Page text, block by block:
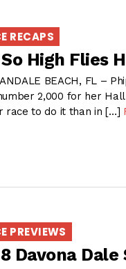
RECAPS
High Flies
BEACH, FL –
2,000 for her
race to do it than in […]
PREVIEWS
Davona